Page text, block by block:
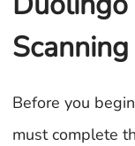
Scanning
Before you
must complete